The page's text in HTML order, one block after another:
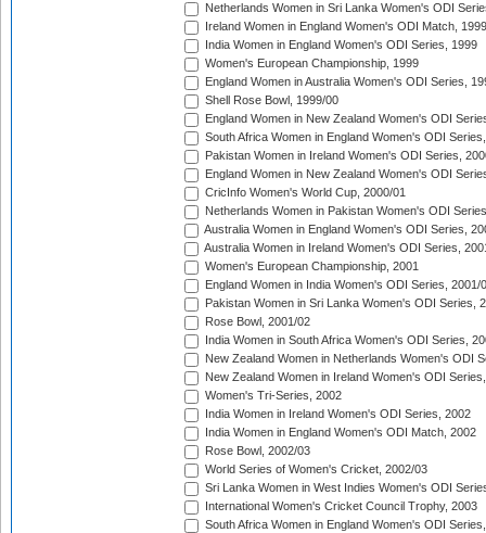
Netherlands Women in Sri Lanka Women's ODI
Ireland Women in England Women's ODI Match, 1999
India Women in England Women's ODI Series, 1999
Women's European Championship, 1999
England Women in Australia Women's ODI Series,
Shell Rose Bowl, 1999/00
England Women in New Zealand Women's ODI
South Africa Women in England Women's ODI
Pakistan Women in Ireland Women's ODI Series,
England Women in New Zealand Women's ODI
CricInfo Women's World Cup, 2000/01
Netherlands Women in Pakistan Women's ODI
Australia Women in England Women's ODI Series,
Australia Women in Ireland Women's ODI Series,
Women's European Championship, 2001
England Women in India Women's ODI Series, 2001/
Pakistan Women in Sri Lanka Women's ODI Series,
Rose Bowl, 2001/02
India Women in South Africa Women's ODI Series,
New Zealand Women in Netherlands Women's ODI
New Zealand Women in Ireland Women's ODI
Women's Tri-Series, 2002
India Women in Ireland Women's ODI Series, 2002
India Women in England Women's ODI Match, 2002
Rose Bowl, 2002/03
World Series of Women's Cricket, 2002/03
Sri Lanka Women in West Indies Women's ODI
International Women's Cricket Council Trophy, 2003
South Africa Women in England Women's ODI